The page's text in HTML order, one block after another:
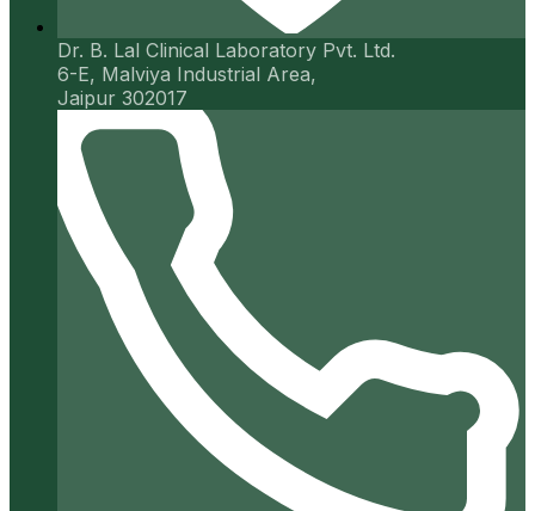
Dr. B. Lal Clinical Laboratory Pvt. Ltd.
6-E, Malviya Industrial Area,
Jaipur 302017